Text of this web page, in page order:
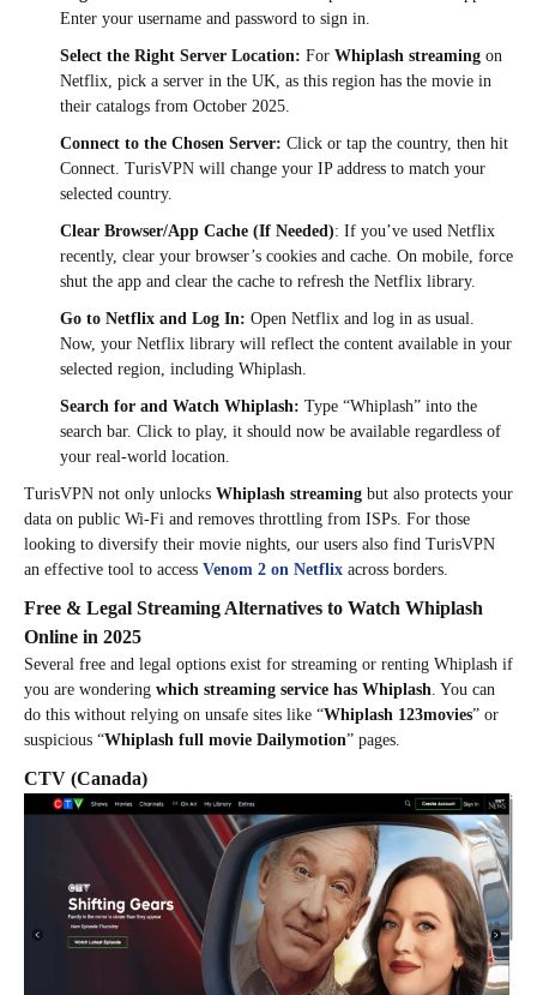
Enter your username and password to sign in.
Select the Right Server Location: For Whiplash streaming on
Netflix, pick a server in the UK, as this region has the movie in
their catalogs from October 2025.​
Connect to the Chosen Server: Click or tap the country, then hit
Connect. TurisVPN will change your IP address to match your
selected country.
Clear Browser/App Cache (If Needed): If you’ve used Netflix
recently, clear your browser’s cookies and cache. On mobile, force
shut the app and clear the cache to refresh the Netflix library.​
Go to Netflix and Log In: Open Netflix and log in as usual.
Now, your Netflix library will reflect the content available in your
selected region, including Whiplash.
Search for and Watch Whiplash: Type “Whiplash” into the
search bar. Click to play, it should now be available regardless of
your real-world location.
TurisVPN not only unlocks Whiplash streaming but also protects your
data on public Wi-Fi and removes throttling from ISPs. For those
looking to diversify their movie nights, our users also find TurisVPN
an effective tool to access Venom 2 on Netflix across borders.
Free & Legal Streaming Alternatives to Watch Whiplash
Online in 2025
Several free and legal options exist for streaming or renting Whiplash if
you are wondering which streaming service has Whiplash . You can
do this without relying on unsafe sites like “Whiplash 123movies” or
suspicious “Whiplash full movie Dailymotion” pages.
CTV (Canada)